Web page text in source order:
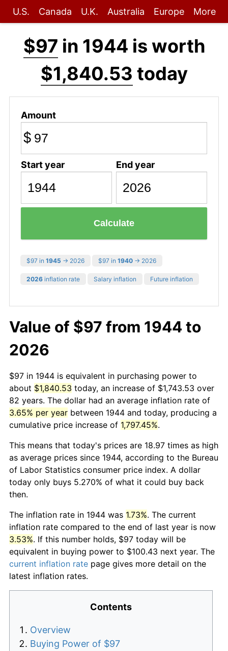
U.S. Canada U.K. Australia Europe More
$97 in 1944 is worth
$1,840.53 today
Amount
$
Start year End year
Calculate
$97 in 1945 → 2026 $97 in 1940 → 2026
2026 inflation rate Salary inflation Future inflation
Value of $97 from 1944 to
2026
$97 in 1944 is equivalent in purchasing power to
about $1,840.53 today, an increase of $1,743.53 over
82 years. The dollar had an average inflation rate of
3.65% per year between 1944 and today, producing a
cumulative price increase of 1,797.45%.
This means that today's prices are 18.97 times as high
as average prices since 1944, according to the Bureau
of Labor Statistics consumer price index. A dollar
today only buys 5.270% of what it could buy back
then.
The inflation rate in 1944 was 1.73%. The current
inflation rate compared to the end of last year is now
3.53%. If this number holds, $97 today will be
equivalent in buying power to $100.43 next year. The
current inflation rate page gives more detail on the
latest inflation rates.
Contents
Overview
Buying Power of $97